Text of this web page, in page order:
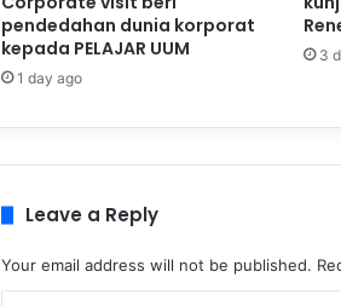
pendedahan dunia korporat
kepada PELAJAR UUM
1 day ago
3
Leave a Reply
Your email address will not be published.